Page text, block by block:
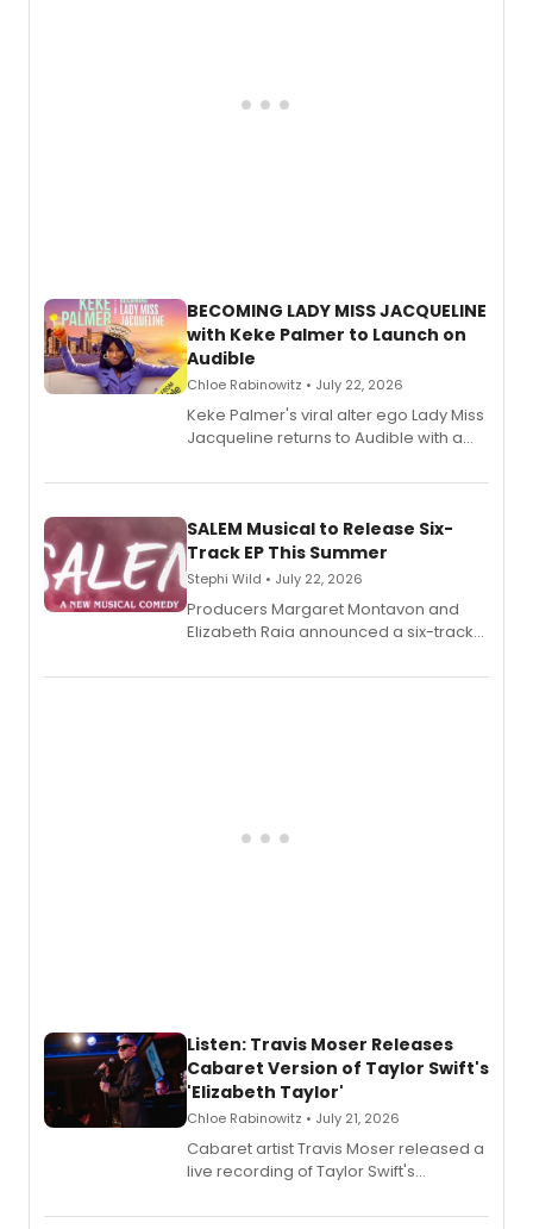
BECOMING LADY MISS JACQUELINE
with Keke Palmer to Launch on
Audible
Chloe Rabinowitz • July 22, 2026
Keke Palmer's viral alter ego Lady Miss
Jacqueline returns to Audible with a
length audio titles expanding the
SALEM Musical to Release Six-
Track EP This Summer
Stephi Wild • July 22, 2026
Producers Margaret Montavon and
Elizabeth Raia announced a six-track
comedy musical about Puritan
Listen: Travis Moser Releases
Cabaret Version of Taylor Swift's
'Elizabeth Taylor'
Chloe Rabinowitz • July 21, 2026
Cabaret artist Travis Moser released a
live recording of Taylor Swift's
Laurie Beechman Theatre during his